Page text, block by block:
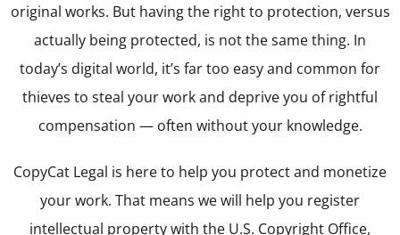
original works. But having the right to protection, versus
actually being protected, is not the same thing. In
today’s digital world, it’s far too easy and common for
thieves to steal your work and deprive you of rightful
compensation — often without your knowledge.
CopyCat Legal is here to help you protect and monetize
your work. That means we will help you register
intellectual property with the U.S. Copyright Office,